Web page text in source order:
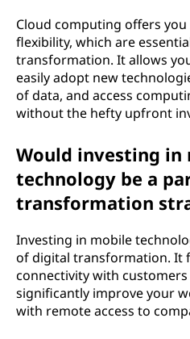
Cloud computing offers
flexibility, which are
transformation. It allows
easily adopt new
of data, and access
without the hefty upfront
Would investing in
technology be a
transformation
Investing in mobile
of digital transformation. It
connectivity with
significantly improve your
with remote access to